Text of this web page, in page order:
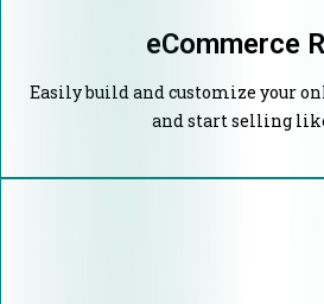
eCommerce
Easily build and customize your
and start selling